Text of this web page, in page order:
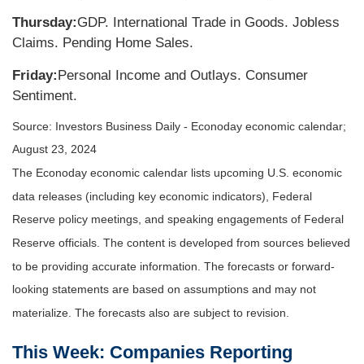
Thursday:GDP. International Trade in Goods. Jobless
Claims. Pending Home Sales.
Friday: Personal Income and Outlays. Consumer
Sentiment.
Source: Investors Business Daily - Econoday economic calendar;
August 23, 2024
The Econoday economic calendar lists upcoming U.S. economic
data releases (including key economic indicators), Federal
Reserve policy meetings, and speaking engagements of Federal
Reserve officials. The content is developed from sources believed
to be providing accurate information. The forecasts or forward-
looking statements are based on assumptions and may not
materialize. The forecasts also are subject to revision.
This Week: Companies Reporting